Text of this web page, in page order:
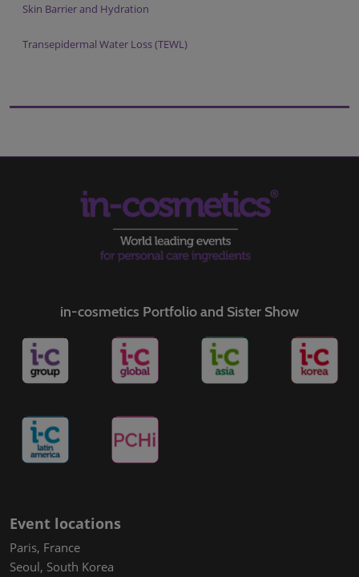
Skin Barrier and Hydration
Transepidermal Water Loss (TEWL)
in-cosmetics Portfolio and Sister Show
Event locations
Paris, France
Seoul, South Korea